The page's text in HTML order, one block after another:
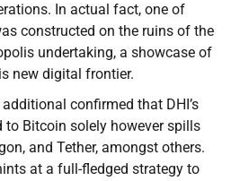
In actual fact, one of
constructed on the ruins of the
undertaking, a showcase of
new digital frontier.
confirmed that DHI’s
to Bitcoin solely however spills
and Tether, amongst others.
at a full-fledged strategy to